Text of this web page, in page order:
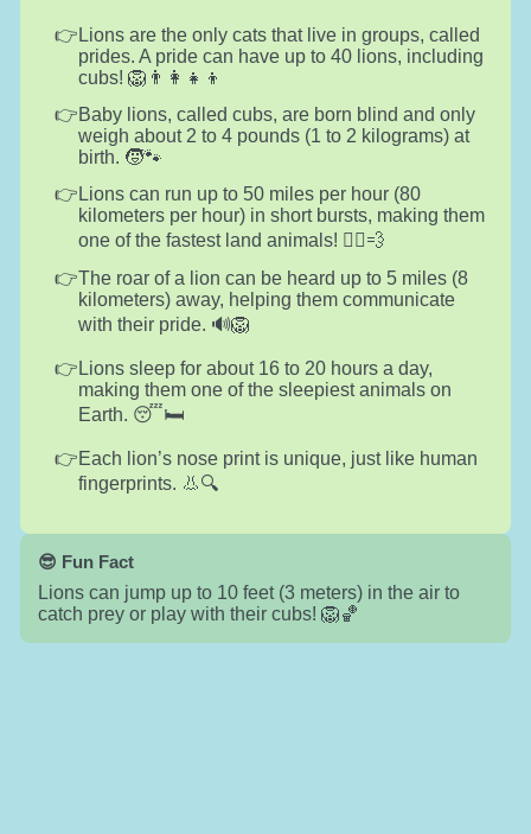
Lions are the only cats that live in groups, called
prides. A pride can have up to 40 lions, including
cubs! 🦁👨‍👩‍👧‍👦
Baby lions, called cubs, are born blind and only
weigh about 2 to 4 pounds (1 to 2 kilograms) at
birth. 🧒🐾
Lions can run up to 50 miles per hour (80
kilometers per hour) in short bursts, making them
one of the fastest land animals! 🏃‍♂️💨
The roar of a lion can be heard up to 5 miles (8
kilometers) away, helping them communicate
with their pride. 🔊🦁
Lions sleep for about 16 to 20 hours a day,
making them one of the sleepiest animals on
Earth. 😴🛏️
Each lion’s nose print is unique, just like human
fingerprints. 👃🔍
😎 Fun Fact
Lions can jump up to 10 feet (3 meters) in the air to
catch prey or play with their cubs! 🦁🏀